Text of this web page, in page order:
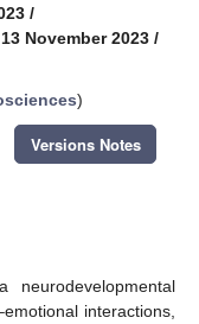
/
November 2023 /
)
Versions Notes
interactions,